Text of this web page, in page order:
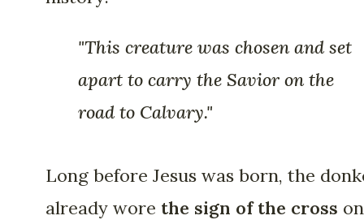
"This creature was chosen and set
apart to carry the Savior on the
road to Calvary."
Long before Jesus was born, the
already wore the sign of the cross